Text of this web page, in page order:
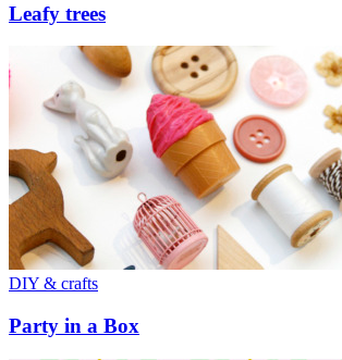
Leafy trees
DIY & crafts
Party in a Box